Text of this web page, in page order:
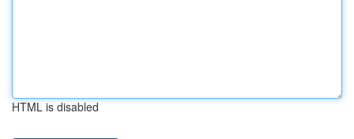
HTML is disabled